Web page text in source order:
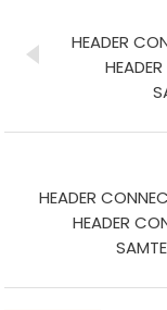
HEADER
HEADER
HEADER